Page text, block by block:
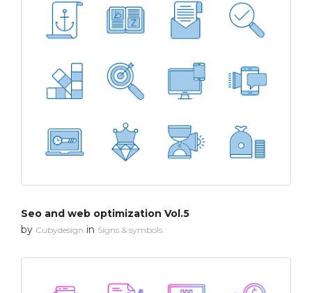
Seo and web optimization Vol.5
by Cubydesign in Signs & symbols